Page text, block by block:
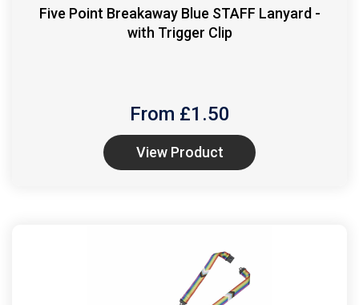
Five Point Breakaway Blue STAFF Lanyard -
with Trigger Clip
From £1.50
View Product